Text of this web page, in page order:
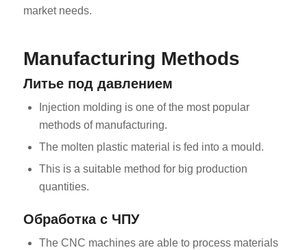
market needs.
Manufacturing Methods
Литье под давлением
Injection molding is one of the most popular
methods of manufacturing.
The molten plastic material is fed into a mould.
This is a suitable method for big production
quantities.
Обработка с ЧПУ
The CNC machines are able to process materials